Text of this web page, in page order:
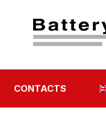
CONTACTS